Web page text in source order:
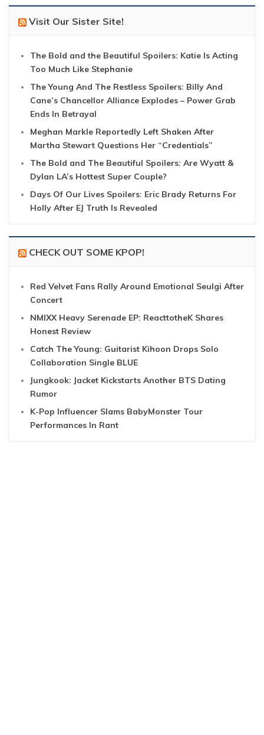
Visit Our Sister Site!
The Bold and the Beautiful Spoilers: Katie Is Acting
Too Much Like Stephanie
The Young And The Restless Spoilers: Billy And
Cane’s Chancellor Alliance Explodes – Power Grab
Ends In Betrayal
Meghan Markle Reportedly Left Shaken After
Martha Stewart Questions Her “Credentials”
The Bold and The Beautiful Spoilers: Are Wyatt &
Dylan LA’s Hottest Super Couple?
Days Of Our Lives Spoilers: Eric Brady Returns For
Holly After EJ Truth Is Revealed
CHECK OUT SOME KPOP!
Red Velvet Fans Rally Around Emotional Seulgi After
Concert
NMIXX Heavy Serenade EP: ReacttotheK Shares
Honest Review
Catch The Young: Guitarist Kihoon Drops Solo
Collaboration Single BLUE
Jungkook: Jacket Kickstarts Another BTS Dating
Rumor
K-Pop Influencer Slams BabyMonster Tour
Performances In Rant